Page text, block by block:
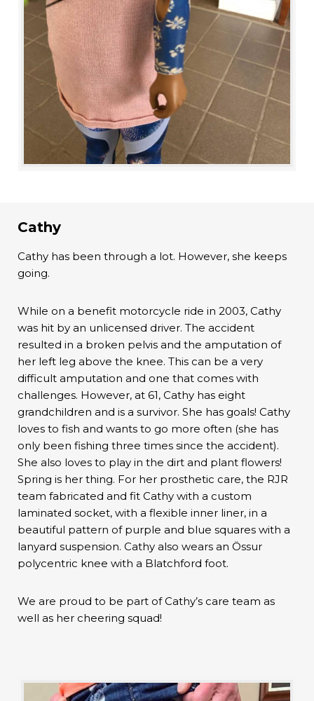
Cathy
Cathy has been through a lot. However, she keeps
going.
While on a benefit motorcycle ride in 2003, Cathy
was hit by an unlicensed driver. The accident
resulted in a broken pelvis and the amputation of
her left leg above the knee. This can be a very
difficult amputation and one that comes with
challenges. However, at 61, Cathy has eight
grandchildren and is a survivor. She has goals! Cathy
loves to fish and wants to go more often (she has
only been fishing three times since the accident).
She also loves to play in the dirt and plant flowers!
Spring is her thing. For her prosthetic care, the RJR
team fabricated and fit Cathy with a custom
laminated socket, with a flexible inner liner, in a
beautiful pattern of purple and blue squares with a
lanyard suspension. Cathy also wears an Össur
polycentric knee with a Blatchford foot.
We are proud to be part of Cathy’s care team as
well as her cheering squad!